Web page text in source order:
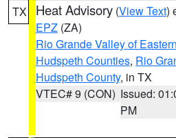
TX Heat Advisory (View Text)
EPZ (ZA)
Rio Grande Valley of
Hudspeth Counties, Rio
Hudspeth County, in TX
VTEC# 9 (CON) Issued:
PM